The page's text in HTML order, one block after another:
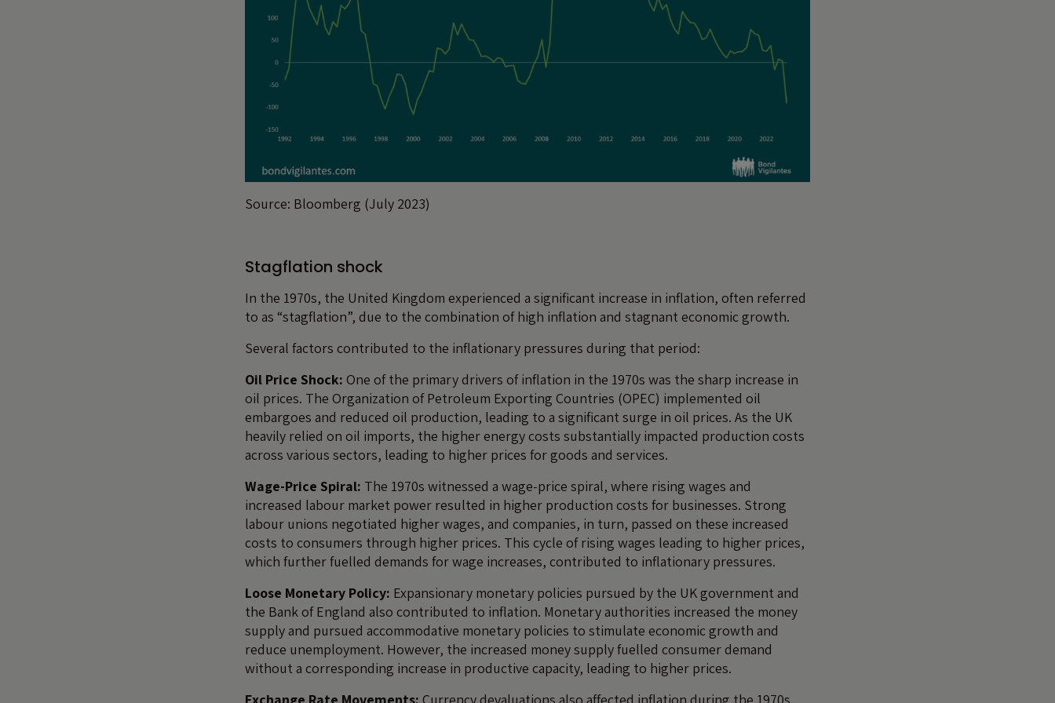
Source: Bloomberg (July 2023)
Stagflation shock
In the 1970s, the United Kingdom experienced a significant increase in inflation, often referred
to as “stagflation”, due to the combination of high inflation and stagnant economic growth.
Several factors contributed to the inflationary pressures during that period:
Oil Price Shock: One of the primary drivers of inflation in the 1970s was the sharp increase in
oil prices. The Organization of Petroleum Exporting Countries (OPEC) implemented oil
embargoes and reduced oil production, leading to a significant surge in oil prices. As the UK
heavily relied on oil imports, the higher energy costs substantially impacted production costs
across various sectors, leading to higher prices for goods and services.
Wage-Price Spiral: The 1970s witnessed a wage-price spiral, where rising wages and
increased labour market power resulted in higher production costs for businesses. Strong
labour unions negotiated higher wages, and companies, in turn, passed on these increased
costs to consumers through higher prices. This cycle of rising wages leading to higher prices,
which further fuelled demands for wage increases, contributed to inflationary pressures.
Loose Monetary Policy: Expansionary monetary policies pursued by the UK government and
the Bank of England also contributed to inflation. Monetary authorities increased the money
supply and pursued accommodative monetary policies to stimulate economic growth and
reduce unemployment. However, the increased money supply fuelled consumer demand
without a corresponding increase in productive capacity, leading to higher prices.
Exchange Rate Movements: Currency devaluations also affected inflation during the 1970s.